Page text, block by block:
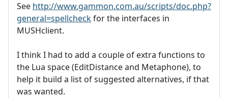
See http://www.gammon.com.au/scripts/doc.php?
general=spellcheckfor the interfaces in
MUSHclient.
I think I had to add a couple of extra functions to
the Lua space (EditDistance and Metaphone), to
help it build a list of suggested alternatives, if that
was wanted.